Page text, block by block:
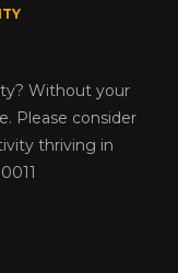
Without your
Please consider
thriving in